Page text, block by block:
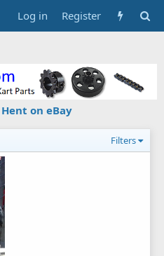
Log in Register
on eBay
Filters